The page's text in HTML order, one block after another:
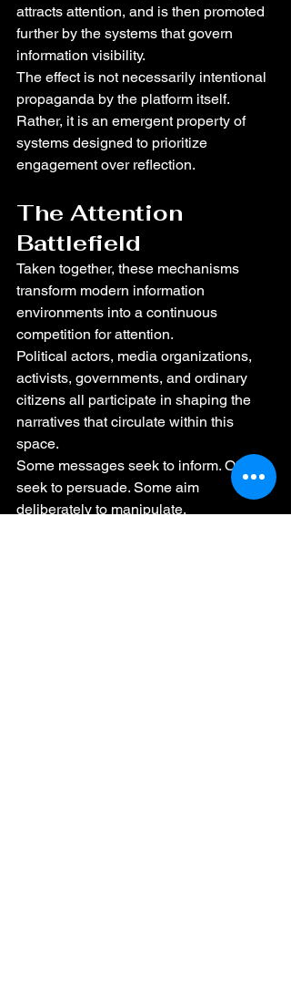
attracts attention, and is then promoted
further by the systems that govern
information visibility.
The effect is not necessarily intentional
propaganda by the platform itself.
Rather, it is an emergent property of
systems designed to prioritize
engagement over reflection.
The Attention
Battlefield
Taken together, these mechanisms
transform modern information
environments into a continuous
competition for attention.
Political actors, media organizations,
activists, governments, and ordinary
citizens all participate in shaping the
narratives that circulate within this
space.
Some messages seek to inform. Others
seek to persuade. Some aim
deliberately to manipulate.